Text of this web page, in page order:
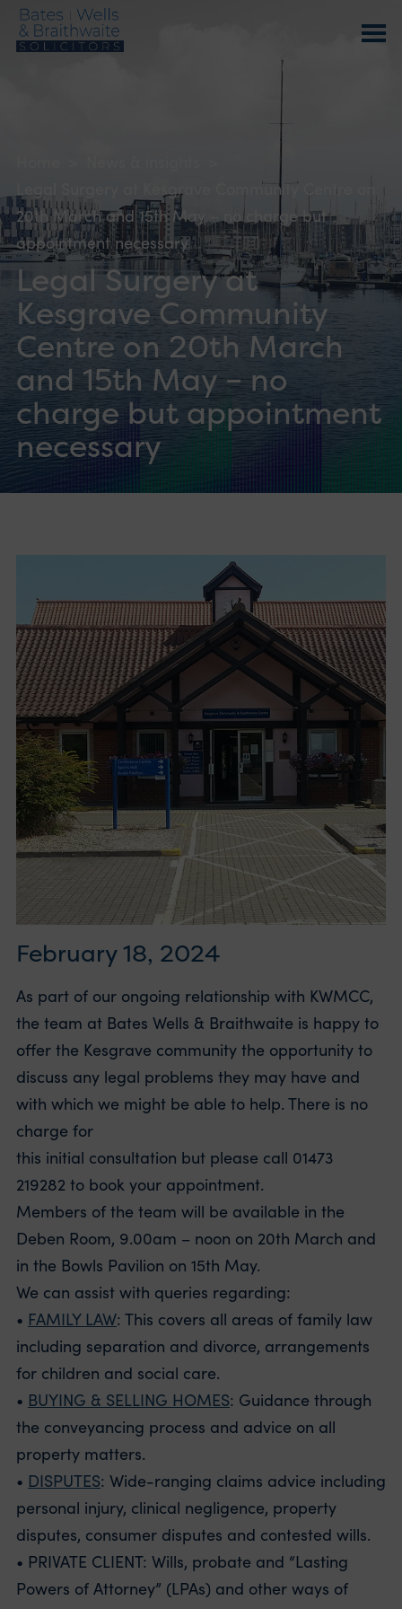
Legal Surgery at Kesgrave Community Centre on
20th March and 15th May – no charge but
appointment necessary
Legal Surgery at
Kesgrave Community
Centre on 20th March
and 15th May – no
charge but appointment
necessary
February 18, 2024
As part of our ongoing relationship with KWMCC,
the team at Bates Wells & Braithwaite is happy to
offer the Kesgrave community the opportunity to
discuss any legal problems they may have and
with which we might be able to help. There is no
charge for
this initial consultation but please call 01473
219282 to book your appointment.
Members of the team will be available in the
Deben Room, 9.00am – noon on 20th March and
in the Bowls Pavilion on 15th May.
We can assist with queries regarding:
• FAMILY LAW: This covers all areas of family law
including separation and divorce, arrangements
for children and social care.
• BUYING & SELLING HOMES: Guidance through
the conveyancing process and advice on all
property matters.
• DISPUTES: Wide-ranging claims advice including
personal injury, clinical negligence, property
disputes, consumer disputes and contested wills.
• PRIVATE CLIENT: Wills, probate and “Lasting
Powers of Attorney” (LPAs) and other ways of